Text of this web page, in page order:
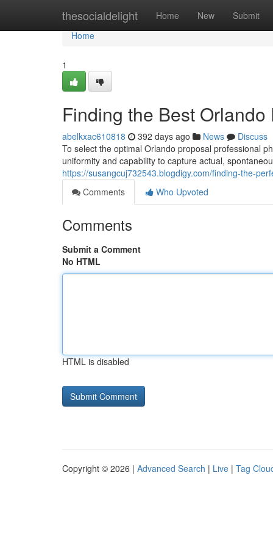
thesocialdelight Home New Submit
Home
Home
1
Finding the Best
abelkxac610818 392 days ago News
Discuss
To select the optimal Orlando proposal professional
uniformity and capability to capture actual,
https://susangcuj732543.blogdigy.com/finding-the-
Comments
Who Upvoted
Comments
Submit a Comment
No HTML
HTML is disabled
Copyright © 2026 | Advanced Search | Live | Tag